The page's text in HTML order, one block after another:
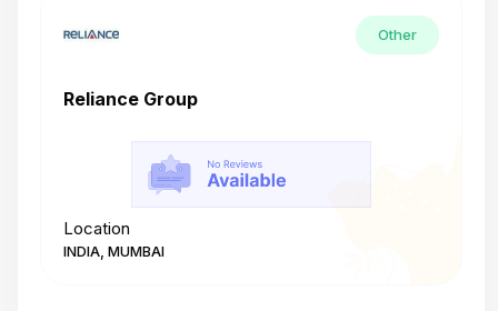
Other
Reliance Group
Location
INDIA, MUMBAI